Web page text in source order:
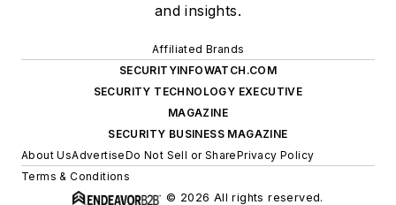
and insights.
Affiliated Brands
SECURITYINFOWATCH.COM
SECURITY TECHNOLOGY EXECUTIVE
MAGAZINE
SECURITY BUSINESS MAGAZINE
About UsAdvertiseDo Not Sell or SharePrivacy Policy
Terms & Conditions
© 2026 All rights reserved.